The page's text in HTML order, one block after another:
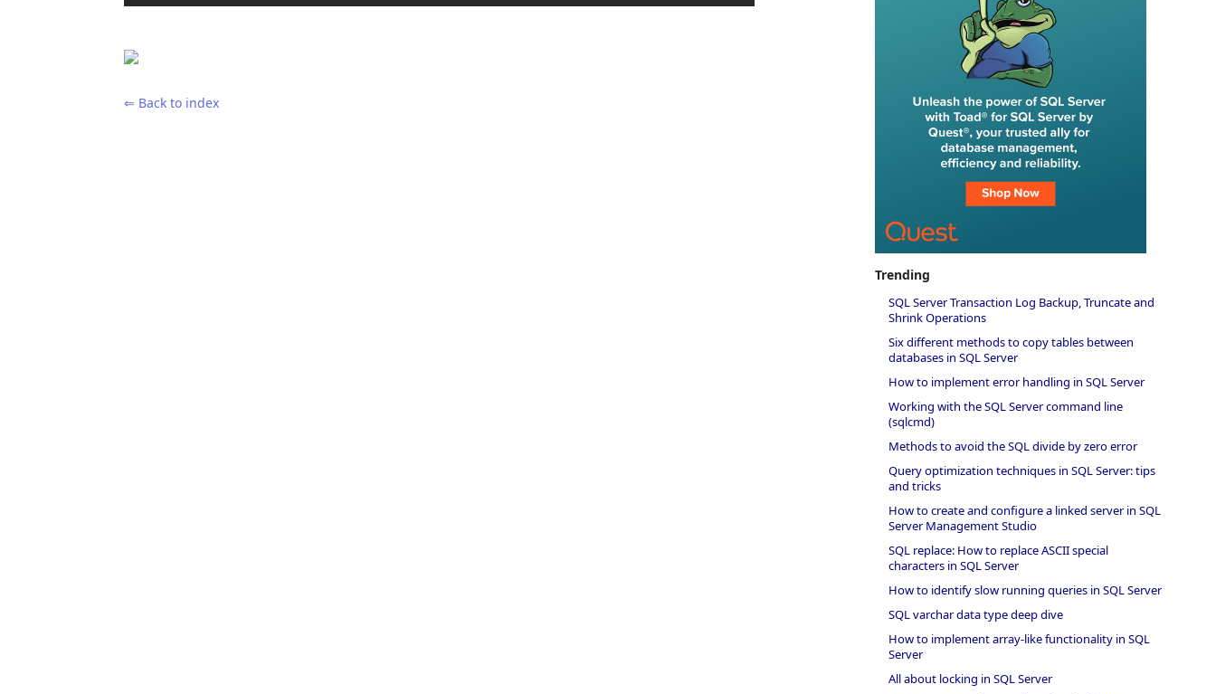
⇐ Back to index
Trending
SQL Server Transaction Log Backup, Truncate and
Shrink Operations
Six different methods to copy tables between
databases in SQL Server
How to implement error handling in SQL Server
Working with the SQL Server command line
(sqlcmd)
Methods to avoid the SQL divide by zero error
Query optimization techniques in SQL Server: tips
and tricks
How to create and configure a linked server in SQL
Server Management Studio
SQL replace: How to replace ASCII special
characters in SQL Server
How to identify slow running queries in SQL Server
SQL varchar data type deep dive
How to implement array-like functionality in SQL
Server
All about locking in SQL Server